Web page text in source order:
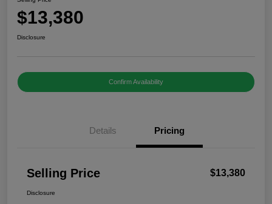
$13,380
Disclosure
Confirm Availability
Details Pricing
Selling Price $13,380
Disclosure